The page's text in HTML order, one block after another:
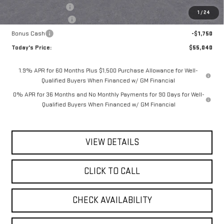
1 /24
$175
-$1,750
Bonus Cash
-$1,750
Today's Price:
$55,040
1.9% APR for 60 Months Plus $1,500 Purchase Allowance for Well-
Qualified Buyers When Financed w/ GM Financial
0% APR for 36 Months and No Monthly Payments for 90 Days for Well-
Qualified Buyers When Financed w/ GM Financial
VIEW DETAILS
CLICK TO CALL
CHECK AVAILABILITY